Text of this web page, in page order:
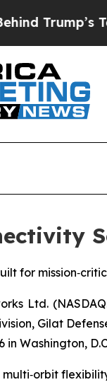
Terrible
for
Ltd.
Gilat
Washington,